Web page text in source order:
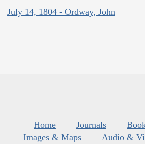
July 14, 1804 - Ordway, John
Home Journals
Images & Maps
Audio &